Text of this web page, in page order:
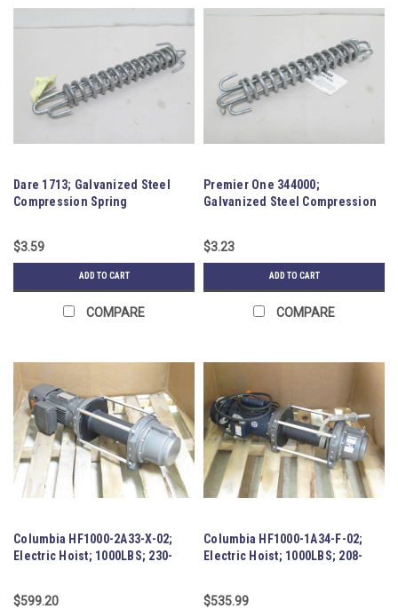
Dare 1713; Galvanized Steel
Compression Spring
$3.59
ADD TO CART
COMPARE
Premier One 344000;
Galvanized Steel Compression
$3.23
ADD TO CART
COMPARE
Columbia HF1000-2A33-X-02;
Electric Hoist; 1000LBS; 230-
$599.20
Columbia HF1000-1A34-F-02;
Electric Hoist; 1000LBS; 208-
$535.99